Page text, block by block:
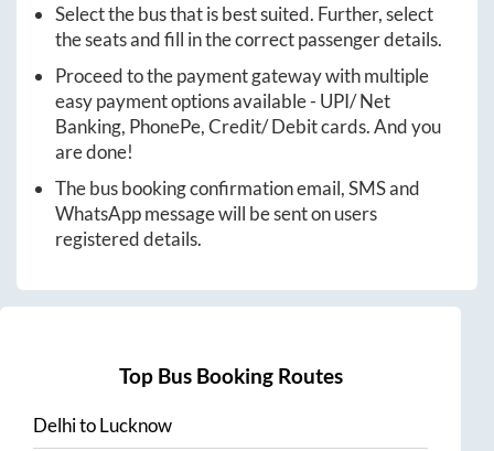
Select the bus that is best suited. Further, select
the seats and fill in the correct passenger details.
Proceed to the payment gateway with multiple
easy payment options available - UPI/ Net
Banking, PhonePe, Credit/ Debit cards. And you
are done!
The bus booking confirmation email, SMS and
WhatsApp message will be sent on users
registered details.
Top Bus Booking Routes
DelhitoLucknow